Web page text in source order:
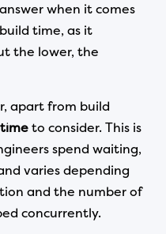
when it comes
time, as it
the lower, the
apart from build
timeto consider. This is
spend waiting,
varies depending
and the number of
concurrently.